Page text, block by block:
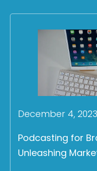
December 4, 2023
Podcasting for
Unleashing